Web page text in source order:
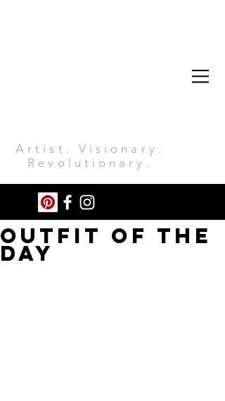
Artist. Visionary.
Revolutionary.
Outfit of the
day